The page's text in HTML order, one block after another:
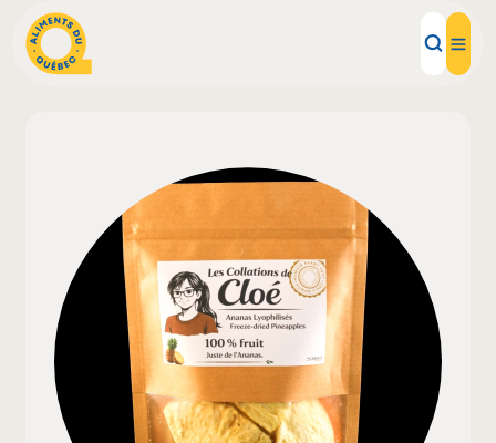
Local Products
Recipes
Inspirations
Restaurants
Institutions